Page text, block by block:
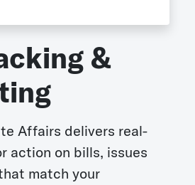
&
Affairs delivers real-
action on bills, issues
match your